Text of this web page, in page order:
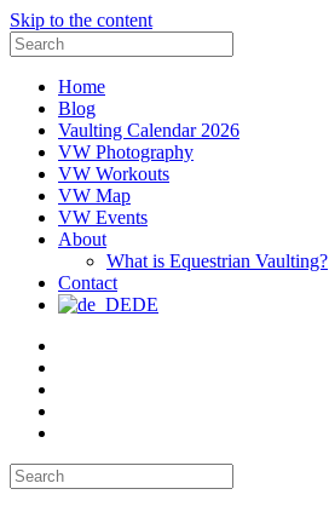
Skip to the content
Search
for:
Home
Blog
Vaulting Calendar 2026
VW Photography
VW Workouts
VW Map
VW Events
About
What is Equestrian Vaulting?
Contact
DE
Search
for: